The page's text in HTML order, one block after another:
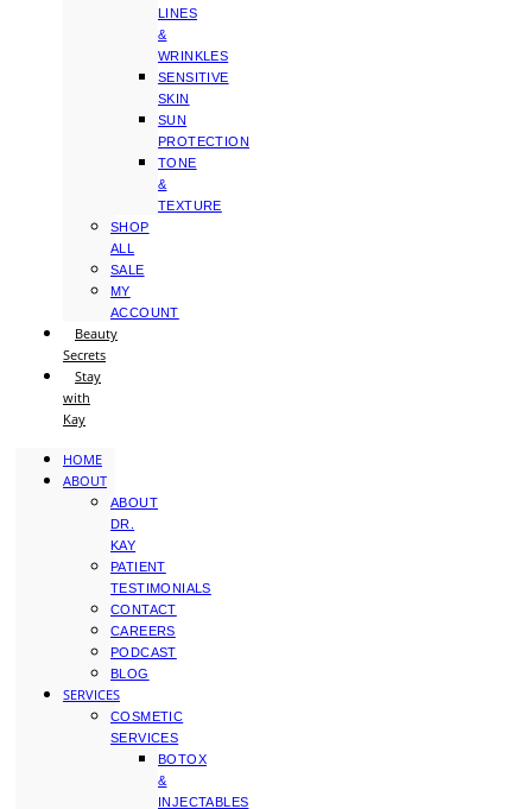
LINES
&
WRINKLES
SENSITIVE
SKIN
SUN
PROTECTION
TONE
&
TEXTURE
SHOP
ALL
SALE
MY
ACCOUNT
Beauty
Secrets
Stay
with
Kay
HOME
ABOUT
ABOUT
DR.
KAY
PATIENT
TESTIMONIALS
CONTACT
CAREERS
PODCAST
BLOG
SERVICES
COSMETIC
SERVICES
BOTOX
&
INJECTABLES